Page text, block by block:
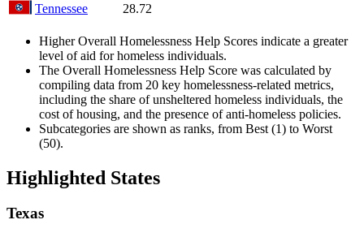
Tennessee
28.72
Higher Overall Homelessness Help Scores indicate a greater
level of aid for homeless individuals.
The Overall Homelessness Help Score was calculated by
compiling data from 20 key homelessness-related metrics,
including the share of unsheltered homeless individuals, the
cost of housing, and the presence of anti-homeless policies.
Subcategories are shown as ranks, from Best (1) to Worst
(50).
Highlighted States
Texas